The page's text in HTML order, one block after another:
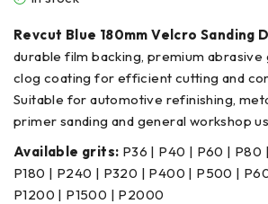
Revcut Blue 180mm Velcro Sanding
durable film backing, premium abrasive
clog coating for efficient cutting and
Suitable for automotive refinishing,
primer sanding and general workshop
Available grits: P36 | P40 | P60 | P80
P180 | P240 | P320 | P400 | P500 |
P1200 | P1500 | P2000